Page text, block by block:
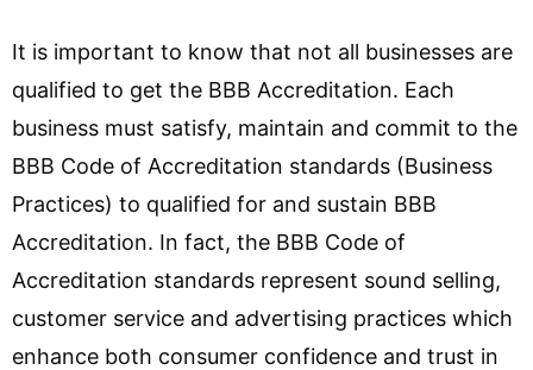
It is important to know that not all businesses are
qualified to get the BBB Accreditation. Each
business must satisfy, maintain and commit to the
BBB Code of Accreditation standards (Business
Practices) to qualified for and sustain BBB
Accreditation. In fact, the BBB Code of
Accreditation standards represent sound selling,
customer service and advertising practices which
enhance both consumer confidence and trust in